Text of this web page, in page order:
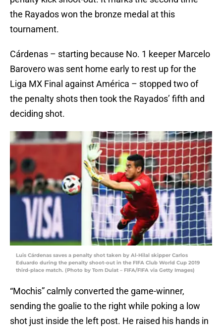
the Rayados won the bronze medal at this
tournament.
Cárdenas – starting because No. 1 keeper Marcelo
Barovero was sent home early to rest up for the
Liga MX Final against América – stopped two of
the penalty shots then took the Rayados’ fifth and
deciding shot.
Luis Cárdenas saves a penalty shot taken by Al-Hilal skipper Carlos
Eduardo during the penalty shoot-out in the FIFA Club World Cup 2019
third-place match. (Photo by Tom Dulat – FIFA/FIFA via Getty Images)
“Mochis” calmly converted the game-winner,
sending the goalie to the right while poking a low
shot just inside the left post. He raised his hands in